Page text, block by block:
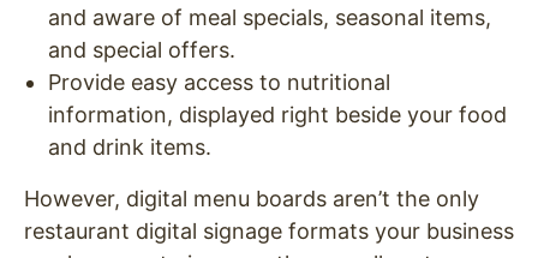
and aware of meal specials, seasonal items,
and special offers.
Provide easy access to nutritional
information, displayed right beside your food
and drink items.
However, digital menu boards aren’t the only
restaurant digital signage formats your business